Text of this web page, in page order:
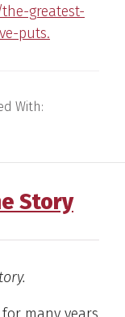
greatest-
puts.
With:
Story